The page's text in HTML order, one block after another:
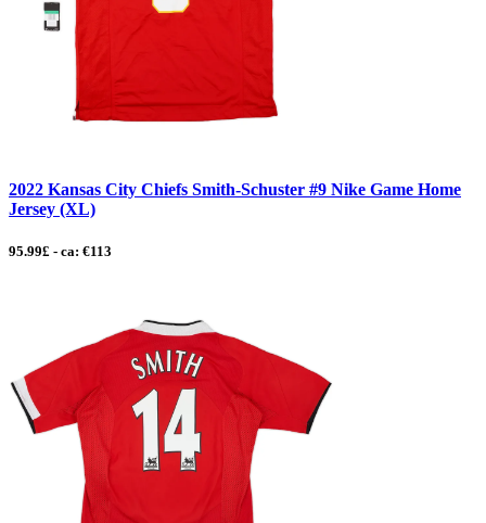
2022 Kansas City Chiefs Smith-Schuster #9 Nike Game Home
Jersey (XL)
95.99£ - ca: €113